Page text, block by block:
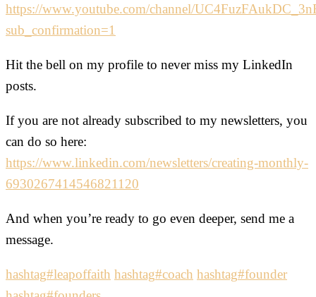
https://www.youtube.com/channel/
sub_confirmation=1
Hit the bell on my profile to never miss my LinkedIn
posts.
If you are not already subscribed to my newsletters, you
can do so here:
https://www.linkedin.com/newsletters/creating-monthly-
6930267414546821120
And when you’re ready to go even deeper, send me a
message.
hashtag#leapoffaith hashtag#coach hashtag#founder